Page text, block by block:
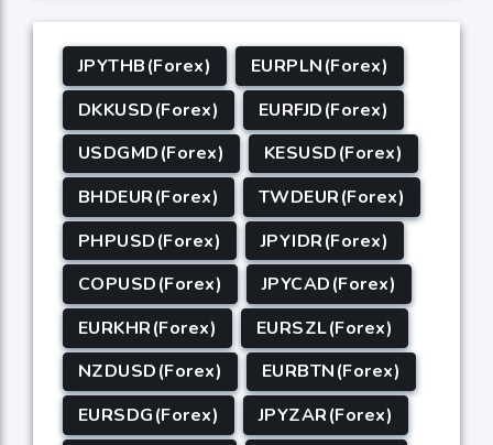
JPYTHB(Forex)
EURPLN(Forex)
DKKUSD(Forex)
EURFJD(Forex)
USDGMD(Forex)
KESUSD(Forex)
BHDEUR(Forex)
TWDEUR(Forex)
PHPUSD(Forex)
JPYIDR(Forex)
COPUSD(Forex)
JPYCAD(Forex)
EURKHR(Forex)
EURSZL(Forex)
NZDUSD(Forex)
EURBTN(Forex)
EURSDG(Forex)
JPYZAR(Forex)